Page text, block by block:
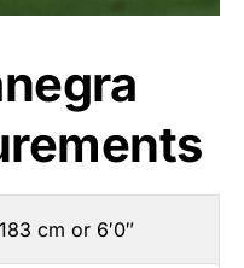
183 cm or 6′0″